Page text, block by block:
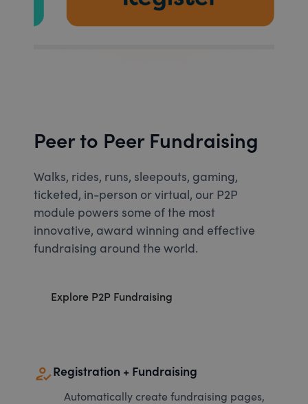
Peer to Peer Fundraising
Walks, rides, runs, sleepouts, gaming,
ticketed, in-person or virtual, our P2P
module powers some of the most
innovative, award winning and effective
fundraising around the world.
Explore P2P Fundraising
how_to_regRegistration + Fundraising
Automatically create fundraising pages,